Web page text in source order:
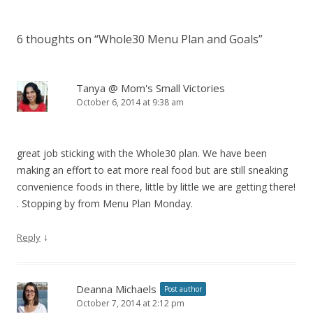
6 thoughts on “Whole30 Menu Plan and Goals”
Tanya @ Mom's Small Victories
October 6, 2014 at 9:38 am
great job sticking with the Whole30 plan. We have been
making an effort to eat more real food but are still sneaking
convenience foods in there, little by little we are getting there!
. Stopping by from Menu Plan Monday.
Reply ↓
Deanna Michaels Post author
October 7, 2014 at 2:12 pm